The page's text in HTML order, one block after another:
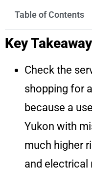
Table of Contents
Key
Check the
shopping for a
because a
Yukon with
much higher
and electrical